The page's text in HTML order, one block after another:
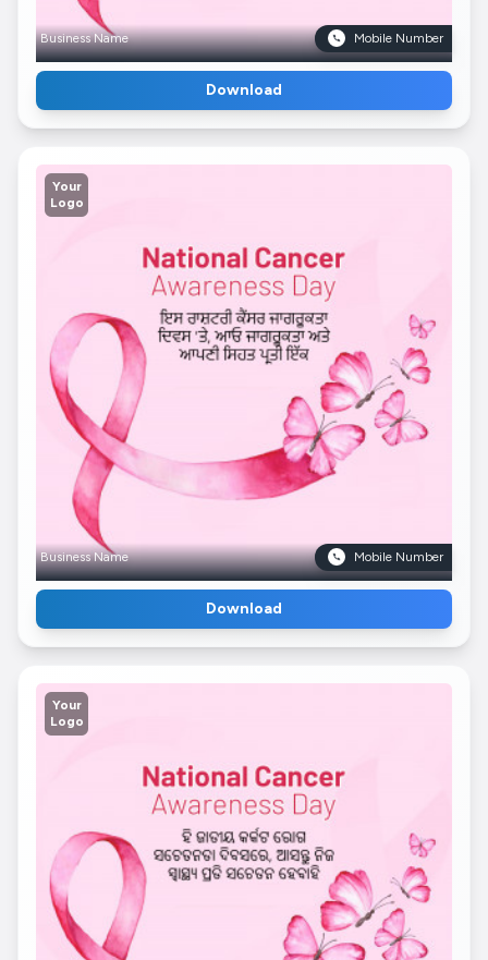
Business Name Mobile Number
Download
Your
Logo
Business Name Mobile Number
Download
Your
Logo